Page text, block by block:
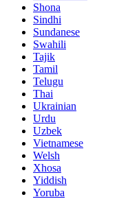
Shona
Sindhi
Sundanese
Swahili
Tajik
Tamil
Telugu
Thai
Ukrainian
Urdu
Uzbek
Vietnamese
Welsh
Xhosa
Yiddish
Yoruba